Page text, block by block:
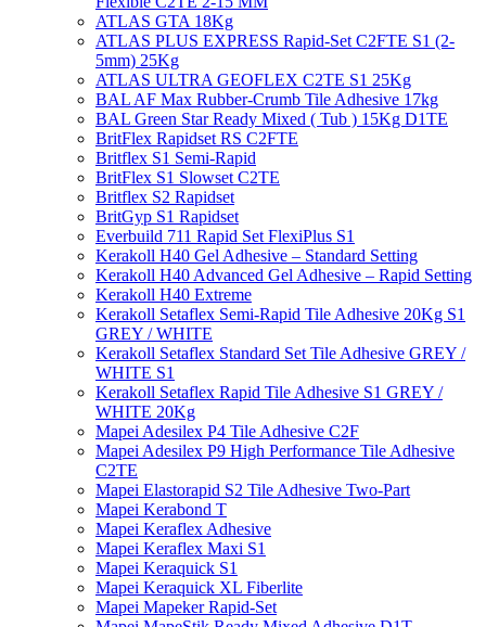
ATLAS GTA 18Kg
ATLAS PLUS EXPRESS Rapid-Set C2FTE S1 (2-
5mm) 25Kg
ATLAS ULTRA GEOFLEX C2TE S1 25Kg
BAL AF Max Rubber-Crumb Tile Adhesive 17kg
BAL Green Star Ready Mixed ( Tub ) 15Kg D1TE
BritFlex Rapidset RS C2FTE
Britflex S1 Semi-Rapid
BritFlex S1 Slowset C2TE
Britflex S2 Rapidset
BritGyp S1 Rapidset
Everbuild 711 Rapid Set FlexiPlus S1
Kerakoll H40 Gel Adhesive – Standard Setting
Kerakoll H40 Advanced Gel Adhesive – Rapid Setting
Kerakoll H40 Extreme
Kerakoll Setaflex Semi-Rapid Tile Adhesive 20Kg S1
GREY / WHITE
Kerakoll Setaflex Standard Set Tile Adhesive GREY /
WHITE S1
Kerakoll Setaflex Rapid Tile Adhesive S1 GREY /
WHITE 20Kg
Mapei Adesilex P4 Tile Adhesive C2F
Mapei Adesilex P9 High Performance Tile Adhesive
C2TE
Mapei Elastorapid S2 Tile Adhesive Two-Part
Mapei Kerabond T
Mapei Keraflex Adhesive
Mapei Keraflex Maxi S1
Mapei Keraquick S1
Mapei Keraquick XL Fiberlite
Mapei Mapeker Rapid-Set